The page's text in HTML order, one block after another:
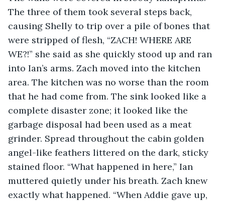
The three of them took several steps back,
causing Shelly to trip over a pile of bones that
were stripped of flesh, “ZACH! WHERE ARE
WE?!” she said as she quickly stood up and ran
into Ian’s arms. Zach moved into the kitchen
area. The kitchen was no worse than the room
that he had come from. The sink looked like a
complete disaster zone; it looked like the
garbage disposal had been used as a meat
grinder. Spread throughout the cabin golden
angel-like feathers littered on the dark, sticky
stained floor. “What happened in here,” Ian
muttered quietly under his breath. Zach knew
exactly what happened. “When Addie gave up,